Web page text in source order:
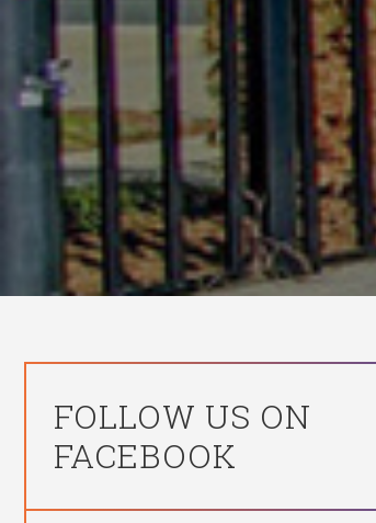
FOLLOW US ON
FACEBOOK